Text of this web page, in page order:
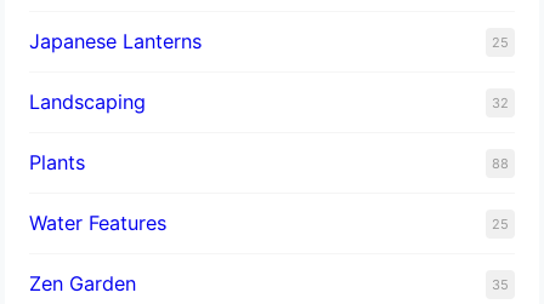
Japanese Lanterns 25
Landscaping 32
Plants 88
Water Features 25
Zen Garden 35